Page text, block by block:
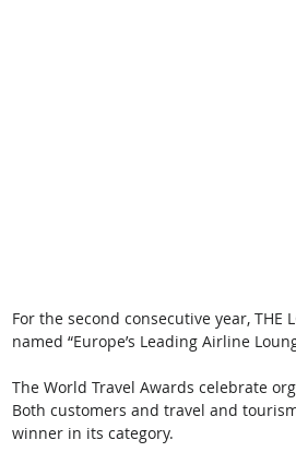
For the second consecutive year,
named “Europe’s Leading Airline
The World Travel Awards celebrate
Both customers and travel and
winner in its category.